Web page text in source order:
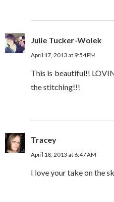
Julie Tucker-Wolek
April 17, 2013 at 9:54 PM
This is beautiful!!
the stitching!!!
Tracey
April 18, 2013 at 6:47 AM
I love your take on the